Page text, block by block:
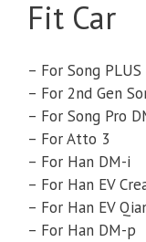
Fit Car
– For Song
– For 2nd Gen
– For Song Pro
– For Atto 3
– For Han DM-i
– For Han EV
– For Han EV
– For Han DM-p